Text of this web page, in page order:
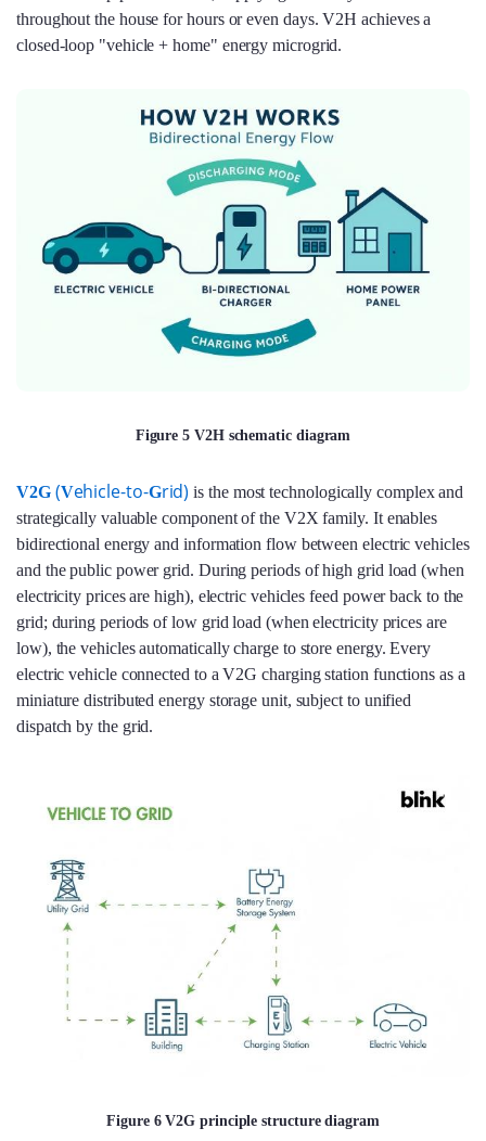
throughout the house for hours or even days. V2H achieves a
closed-loop "vehicle + home" energy microgrid.
Figure 5 V2H schematic diagram
V2G(Vehicle-to-Grid) is the most technologically complex and
strategically valuable component of the V2X family. It enables
bidirectional energy and information flow between electric vehicles
and the public power grid. During periods of high grid load (when
electricity prices are high), electric vehicles feed power back to the
grid; during periods of low grid load (when electricity prices are
low), the vehicles automatically charge to store energy. Every
electric vehicle connected to a V2G charging station functions as a
miniature distributed energy storage unit, subject to unified
dispatch by the grid.
Figure 6 V2G principle structure diagram